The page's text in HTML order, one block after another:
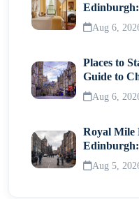
Traveller
Aug 6,
Places to
Guide to
Aug 6,
Royal Mile
Aug 5,